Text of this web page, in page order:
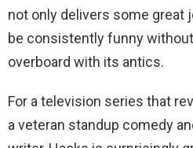
not only delivers some great
be consistently funny
overboard with its antics.
For a television series that
a veteran standup comedy